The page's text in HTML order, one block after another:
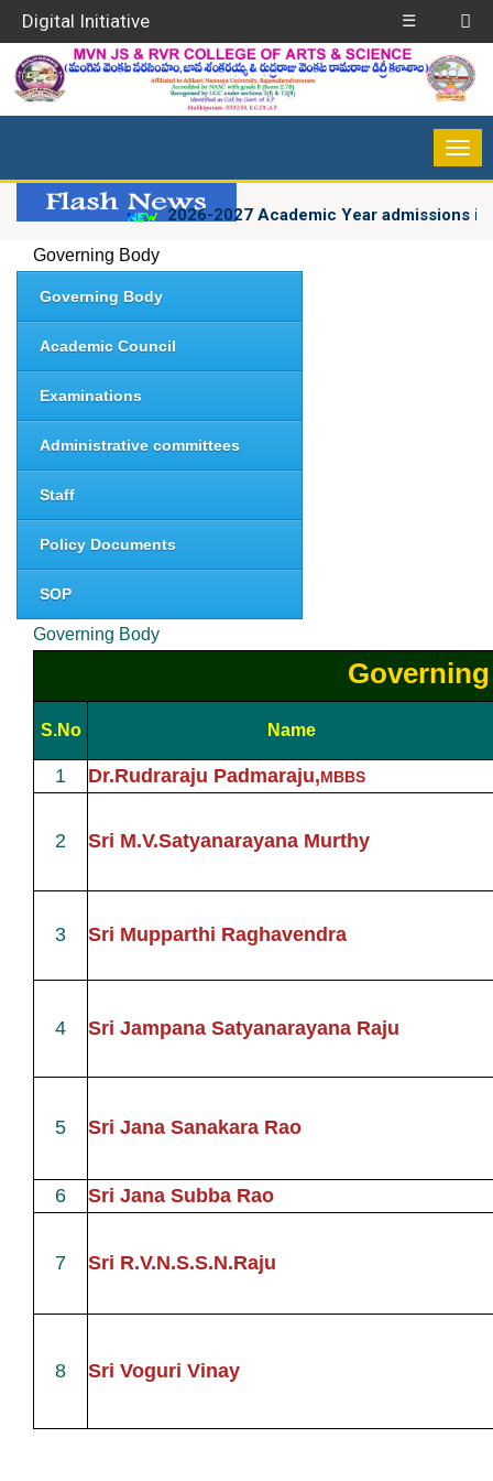
Digital Initiative ☰
2026-2027 Academic Year admissions in
Governing Body
Governing Body
Academic Council
Examinations
Administrative committees
Staff
Policy Documents
SOP
Governing Body
S.No Name
1 Dr.Rudraraju Padmaraju,MBBS
2 Sri M.V.Satyanarayana Murthy
3 Sri Mupparthi Raghavendra
4 Sri Jampana Satyanarayana Raju
5 Sri Jana Sanakara Rao
6 Sri Jana Subba Rao
7 Sri R.V.N.S.S.N.Raju
8 Sri Voguri Vinay